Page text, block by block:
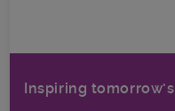
Inspiring